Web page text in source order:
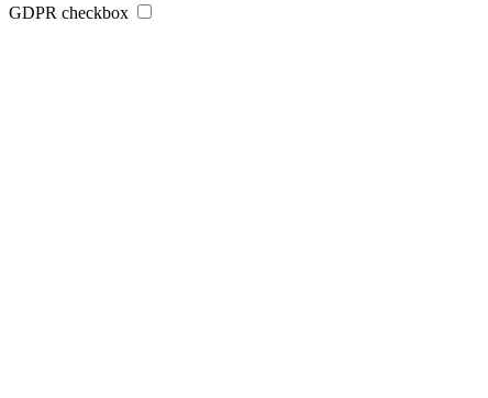
GDPR checkbox